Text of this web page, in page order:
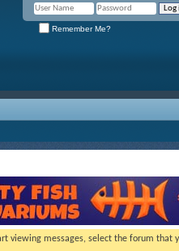
Remember Me?
viewing messages, select the forum